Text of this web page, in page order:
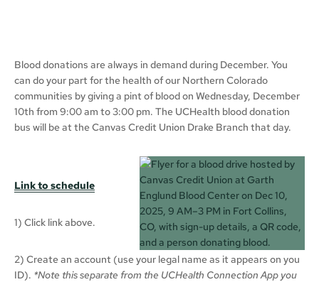
Blood donations are always in demand during December. You
can do your part for the health of our Northern Colorado
communities by giving a pint of blood on Wednesday, December
10th from 9:00 am to 3:00 pm. The UCHealth blood donation
bus will be at the Canvas Credit Union Drake Branch that day.
Link to schedule
1) Click link above.
2) Create an account (use your legal name as it appears on you
ID). *Note this separate from the UCHealth Connection App you